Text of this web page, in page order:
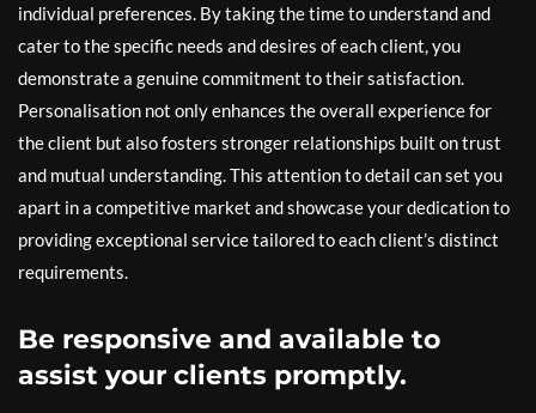
individual preferences. By taking the time to understand and
cater to the specific needs and desires of each client, you
demonstrate a genuine commitment to their satisfaction.
Personalisation not only enhances the overall experience for
the client but also fosters stronger relationships built on trust
and mutual understanding. This attention to detail can set you
apart in a competitive market and showcase your dedication to
providing exceptional service tailored to each client’s distinct
requirements.
Be responsive and available to
assist your clients promptly.